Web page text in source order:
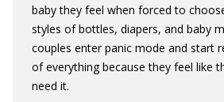
baby they feel when forced to
styles of bottles, diapers, and baby
couples enter panic mode and start
of everything because they feel like
need it.